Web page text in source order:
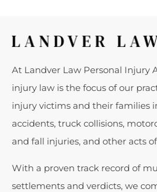
At Landver Law Personal Injury
injury law is the focus of our
injury victims and their families
accidents, truck collisions,
and fall injuries, and other acts
With a proven track record of
settlements and verdicts, we